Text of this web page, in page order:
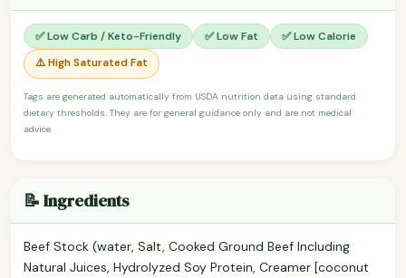
✅ Low Carb / Keto-Friendly ✅ Low Fat
✅ Low Calorie
⚠️ High Saturated Fat
Tags are generated automatically from USDA nutrition data using standard
dietary thresholds. They are for general guidance only and are not medical
advice.
📝 Ingredients
Beef Stock (water, Salt, Cooked Ground Beef Including
Natural Juices, Hydrolyzed Soy Protein, Creamer [coconut